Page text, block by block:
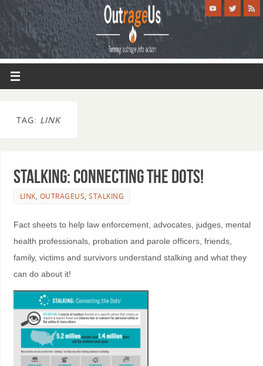
TAG: LINK
STALKING: Connecting the Dots!
LINK, OUTRAGEUS,STALKING
Fact sheets to help law enforcement, advocates, judges, mental
health professionals, probation and parole officers, friends,
family, victims and survivors understand stalking and what they
can do about it!